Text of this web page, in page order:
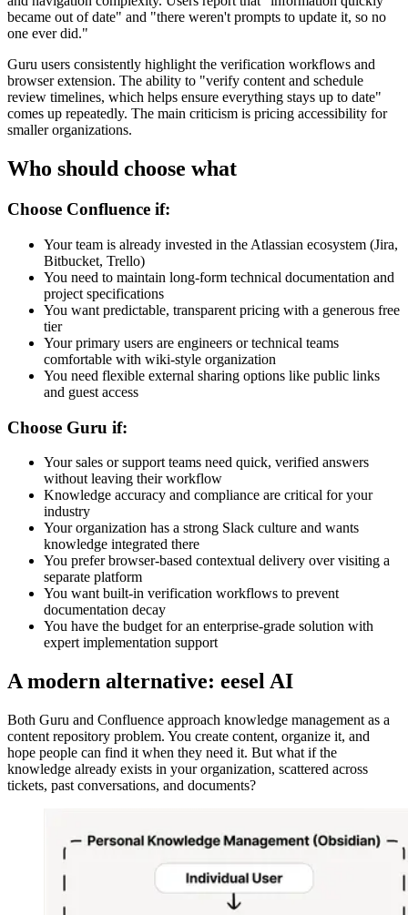
became out of date" and "there weren't prompts to update it, so no
one ever did."
Guru users consistently highlight the verification workflows and
browser extension. The ability to "verify content and schedule
review timelines, which helps ensure everything stays up to date"
comes up repeatedly. The main criticism is pricing accessibility for
smaller organizations.
Who should choose what
Choose Confluence if:
Your team is already invested in the Atlassian ecosystem (Jira,
Bitbucket, Trello)
You need to maintain long-form technical documentation and
project specifications
You want predictable, transparent pricing with a generous free
tier
Your primary users are engineers or technical teams
comfortable with wiki-style organization
You need flexible external sharing options like public links
and guest access
Choose Guru if:
Your sales or support teams need quick, verified answers
without leaving their workflow
Knowledge accuracy and compliance are critical for your
industry
Your organization has a strong Slack culture and wants
knowledge integrated there
You prefer browser-based contextual delivery over visiting a
separate platform
You want built-in verification workflows to prevent
documentation decay
You have the budget for an enterprise-grade solution with
expert implementation support
A modern alternative: eesel AI
Both Guru and Confluence approach knowledge management as a
content repository problem. You create content, organize it, and
hope people can find it when they need it. But what if the
knowledge already exists in your organization, scattered across
tickets, past conversations, and documents?